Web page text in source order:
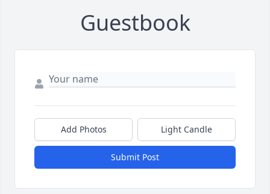
Guestbook
Add Photos Light Candle
Submit Post